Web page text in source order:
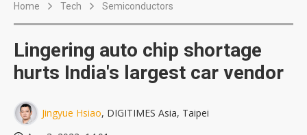
Home Tech Semiconductors
Lingering auto chip shortage
hurts India's largest car vendor
Jingyue Hsiao, DIGITIMES Asia, Taipei